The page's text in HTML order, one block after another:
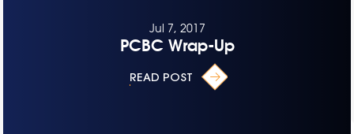
Jul 7, 2017
PCBC Wrap-Up
READ POST